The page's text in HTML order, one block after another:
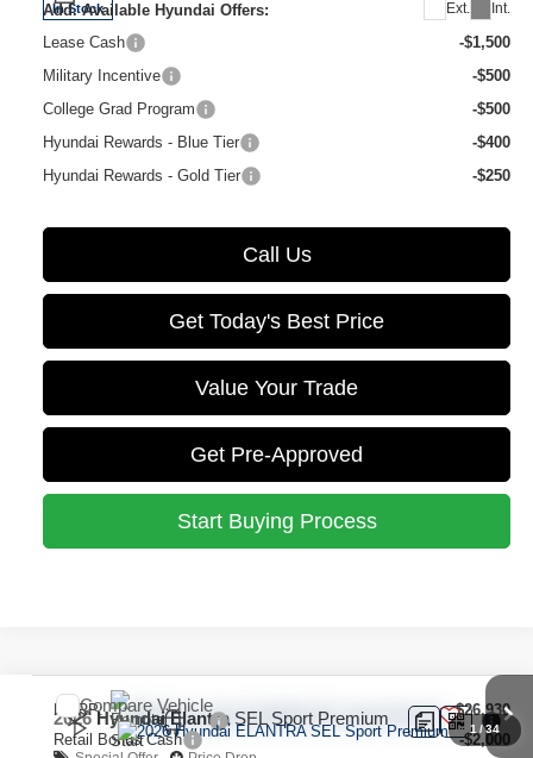
In Stock Ext. Int.
Add. Available Hyundai Offers:
Lease Cash
-$1,500
Military Incentive
-$500
College Grad Program
-$500
Hyundai Rewards - Blue Tier
-$400
Hyundai Rewards - Gold Tier
-$250
Call Us
Get Today's Best Price
Value Your Trade
Get Pre-Approved
Start Buying Process
1/34
2026Hyundai Elantra SEL Sport Premium
MSRP:
$26,930
Retail Bonus Cash
-$2,000
Compare Vehicle